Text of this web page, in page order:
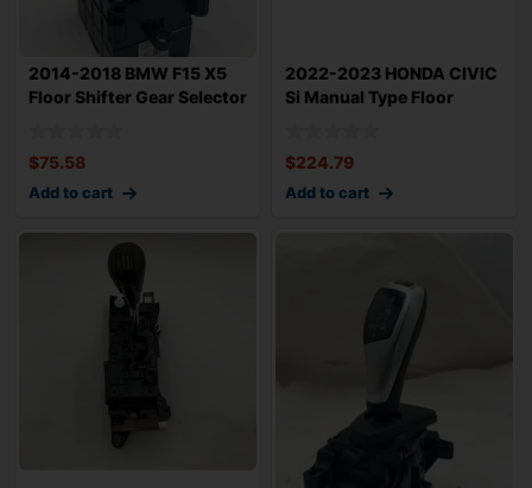
2014-2018 BMW F15 X5
Floor Shifter Gear Selector
$75.58
Add to cart
2022-2023 HONDA CIVIC
Si Manual Type Floor
$224.79
Add to cart